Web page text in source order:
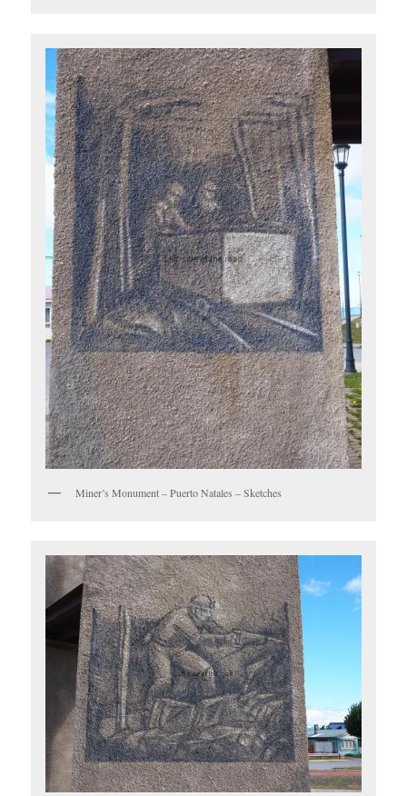
Miner’s Monument – Puerto Natales – Sketches